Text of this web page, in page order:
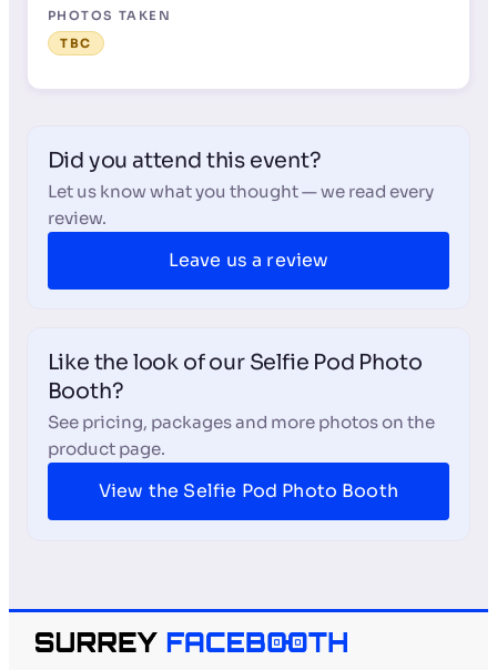
PHOTOS TAKEN
TBC
Did you attend this event?
Let us know what you thought — we read every
review.
Leave us a review
Like the look of our Selfie Pod Photo
Booth?
See pricing, packages and more photos on the
product page.
View the Selfie Pod Photo Booth